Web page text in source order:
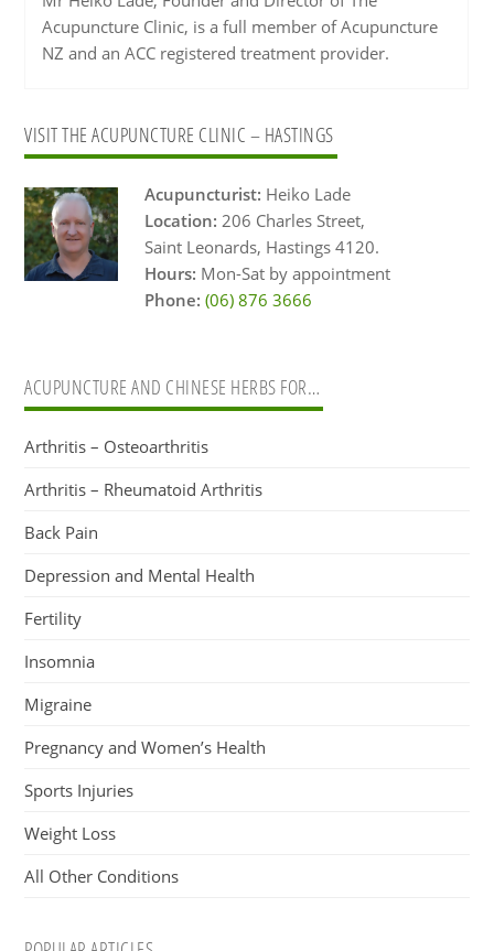
Acupuncture Clinic, is a full member of Acupuncture
NZ and an ACC registered treatment provider.
Primary
Sidebar
VISIT THE ACUPUNCTURE CLINIC – HASTINGS
Acupuncturist: Heiko Lade
Location: 206 Charles Street,
Saint Leonards, Hastings 4120.
Hours: Mon-Sat by appointment
Phone: (06) 876 3666
ACUPUNCTURE AND CHINESE HERBS FOR…
Arthritis – Osteoarthritis
Arthritis – Rheumatoid Arthritis
Back Pain
Depression and Mental Health
Fertility
Insomnia
Migraine
Pregnancy and Women’s Health
Sports Injuries
Weight Loss
All Other Conditions